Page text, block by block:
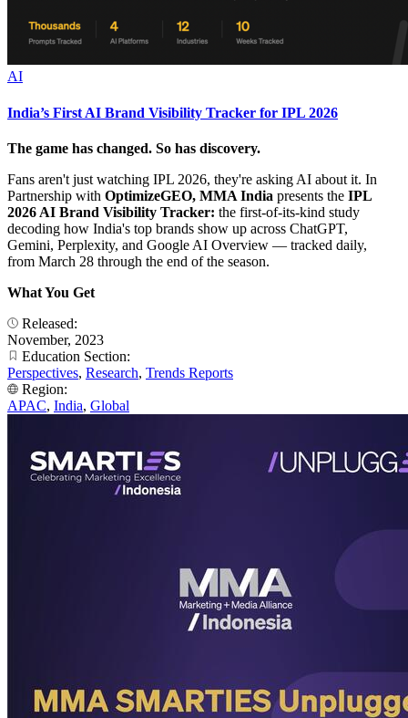
AI
India’s First AI Brand Visibility Tracker for IPL 2026
The game has changed. So has discovery.
Fans aren't just watching IPL 2026, they're asking AI about it. In
Partnership with OptimizeGEO, MMA India presents the IPL
2026 AI Brand Visibility Tracker: the first-of-its-kind study
decoding how India's top brands show up across ChatGPT,
Gemini, Perplexity, and Google AI Overview — tracked daily,
from March 28 through the end of the season.
What You Get
Released:
November, 2023
Education Section:
Perspectives, Research, Trends Reports
Region:
APAC, India, Global